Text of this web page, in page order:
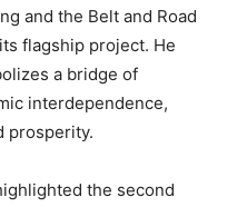
and the Belt and Road
flagship project. He
a bridge of
interdependence,
prosperity.
the second